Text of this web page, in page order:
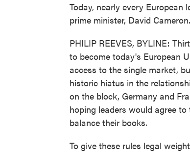
Today, nearly every
prime minister, David
PHILIP REEVES, BYLINE:
to become today's European
access to the single market,
historic hiatus in the
on the block, Germany and
hoping leaders would agree
balance their books.
To give these rules legal